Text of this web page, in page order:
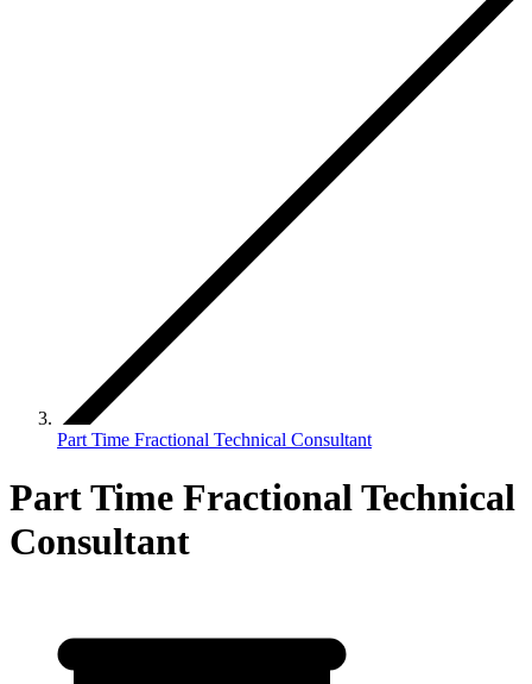
Part Time Fractional Technical Consultant
Part Time Fractional Technical
Consultant